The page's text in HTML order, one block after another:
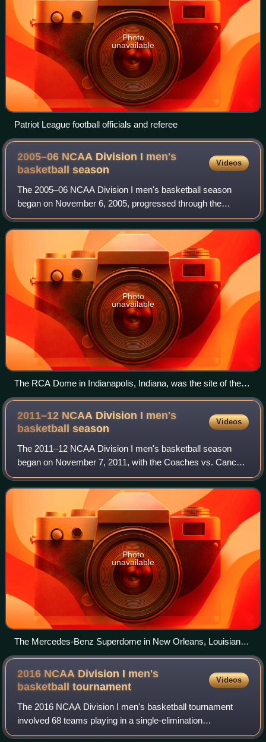
Photo
unavailable
Patriot League football officials and referee
2005–06 NCAA Division I men's
basketballseason
Videos
The 2005–06 NCAA Division I men's basketball season
began on November 6, 2005, progressed through the
regular season and conference tournaments and concluded
with the 2006 NCAA Division I men's basket
Photo
unavailable
The RCA Dome in Indianapolis, Indiana, was the site of the
Final Four and Championship game to end the 2005–06
season.
2011–12 NCAA Division I men's
basketballseason
Videos
The 2011–12 NCAA Division I men's basketball season
began on November 7, 2011, with the Coaches vs. Cancer
Classic and ended with the 2012 NCAA Division I men's
basketball tournament's championship ga
Photo
unavailable
The Mercedes-Benz Superdome in New Orleans, Louisiana,
hosted the NCAA men's Final Four. This was the same
venue that hosted the BCS National Championship Game
that same year.
2016 NCAA Division I men's
basketballtournament
Videos
The 2016 NCAA Division I men's basketball tournament
involved 68 teams playing in a single-elimination
tournament to determine the men's National Collegiate